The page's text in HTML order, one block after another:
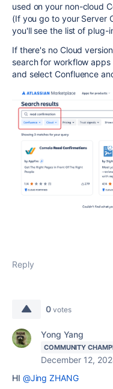
used on your non-cloud
(If you go to your Server
you'll see the list of plug-
If there's no Cloud
search for workflow
and select Confluence
Reply
0 votes
Yong Yang
COMMUNITY
December 12,
HI @Jing ZHANG